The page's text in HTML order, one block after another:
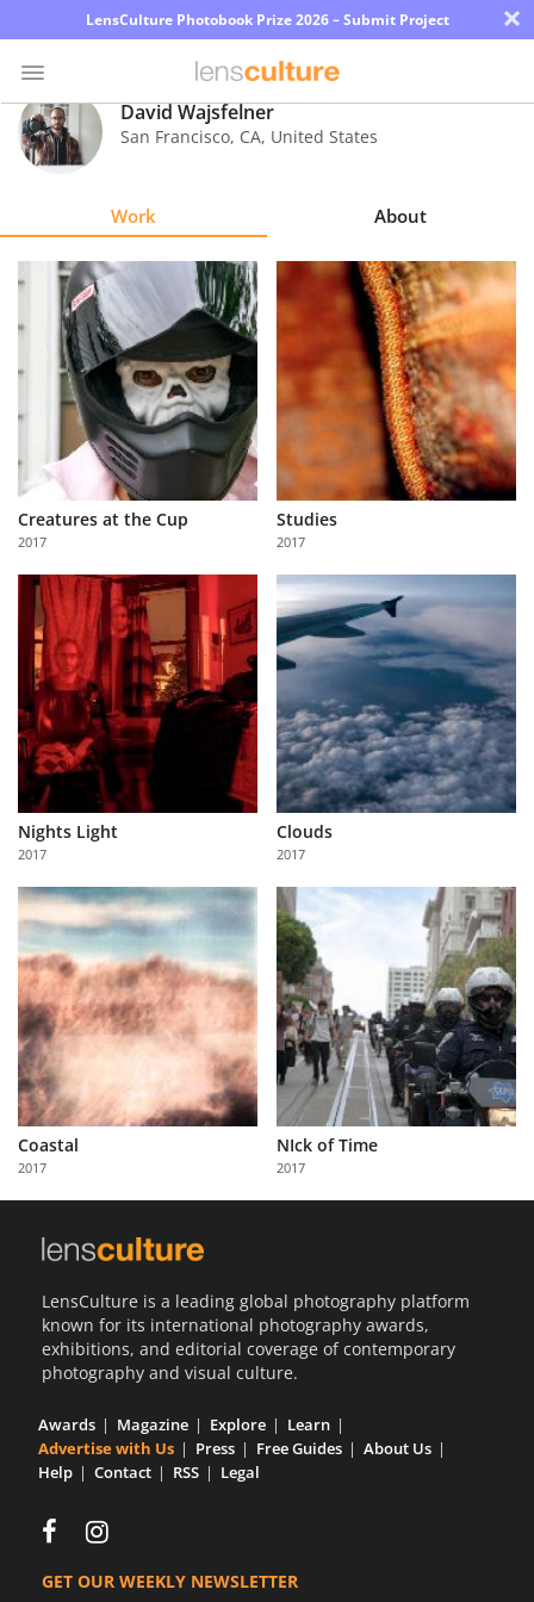
LensCulture Photobook Prize 2026 – Submit Project ×
Photo
Explore
About
Partner
with
Us
Sign
In
David Wajsfelner
San Francisco, CA, United States
Work About
Creatures at the Cup
2017
Studies
2017
Nights Light
2017
Clouds
2017
Coastal
2017
NIck of Time
2017
LensCulture is a leading global photography platform
known for its international photography awards,
exhibitions, and editorial coverage of contemporary
photography and visual culture.
Awards Magazine Explore
Learn
Advertise with Us
Press Free Guides
About Us
Help
Contact RSS Legal
GET OUR WEEKLY NEWSLETTER